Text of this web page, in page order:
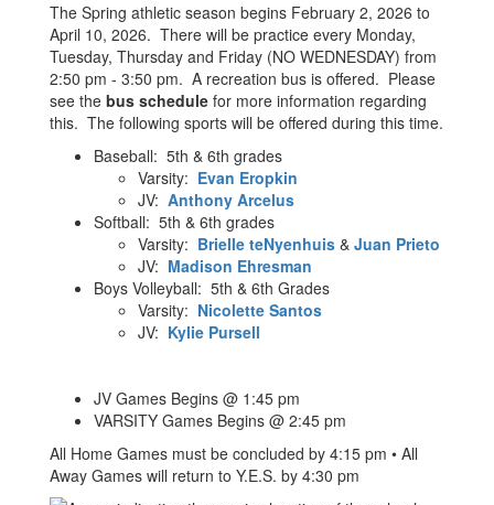
The Spring athletic season begins February 2, 2026 to
April 10, 2026. There will be practice every Monday,
Tuesday, Thursday and Friday (NO WEDNESDAY) from
2:50 pm - 3:50 pm. A recreation bus is offered. Please
see the bus schedule for more information regarding
this. The following sports will be offered during this time.
Baseball: 5th & 6th grades
Varsity: Evan Eropkin
JV: Anthony Arcelus
Softball: 5th & 6th grades
Varsity: Brielle teNyenhuis & Juan Prieto
JV: Madison Ehresman
Boys Volleyball: 5th & 6th Grades
Varsity: Nicolette Santos
JV: Kylie Pursell
JV Games Begins @ 1:45 pm
VARSITY Games Begins @ 2:45 pm
All Home Games must be concluded by 4:15 pm • All
Away Games will return to Y.E.S. by 4:30 pm